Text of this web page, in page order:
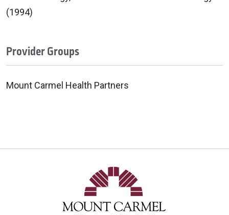
(1994)
Provider Groups
Mount Carmel Health Partners